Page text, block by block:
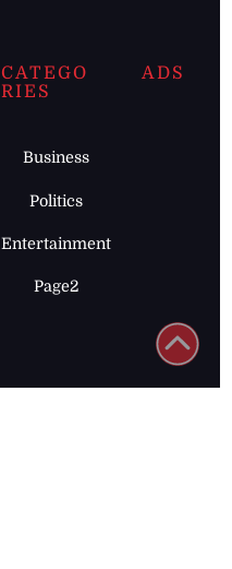
CATEGO
RIES
Business
Politics
Entertainment
Page2
ADS